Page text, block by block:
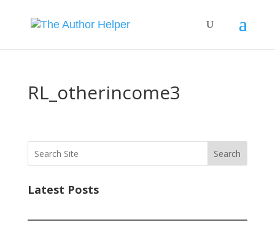
RL_otherincome3
Search
Latest Posts